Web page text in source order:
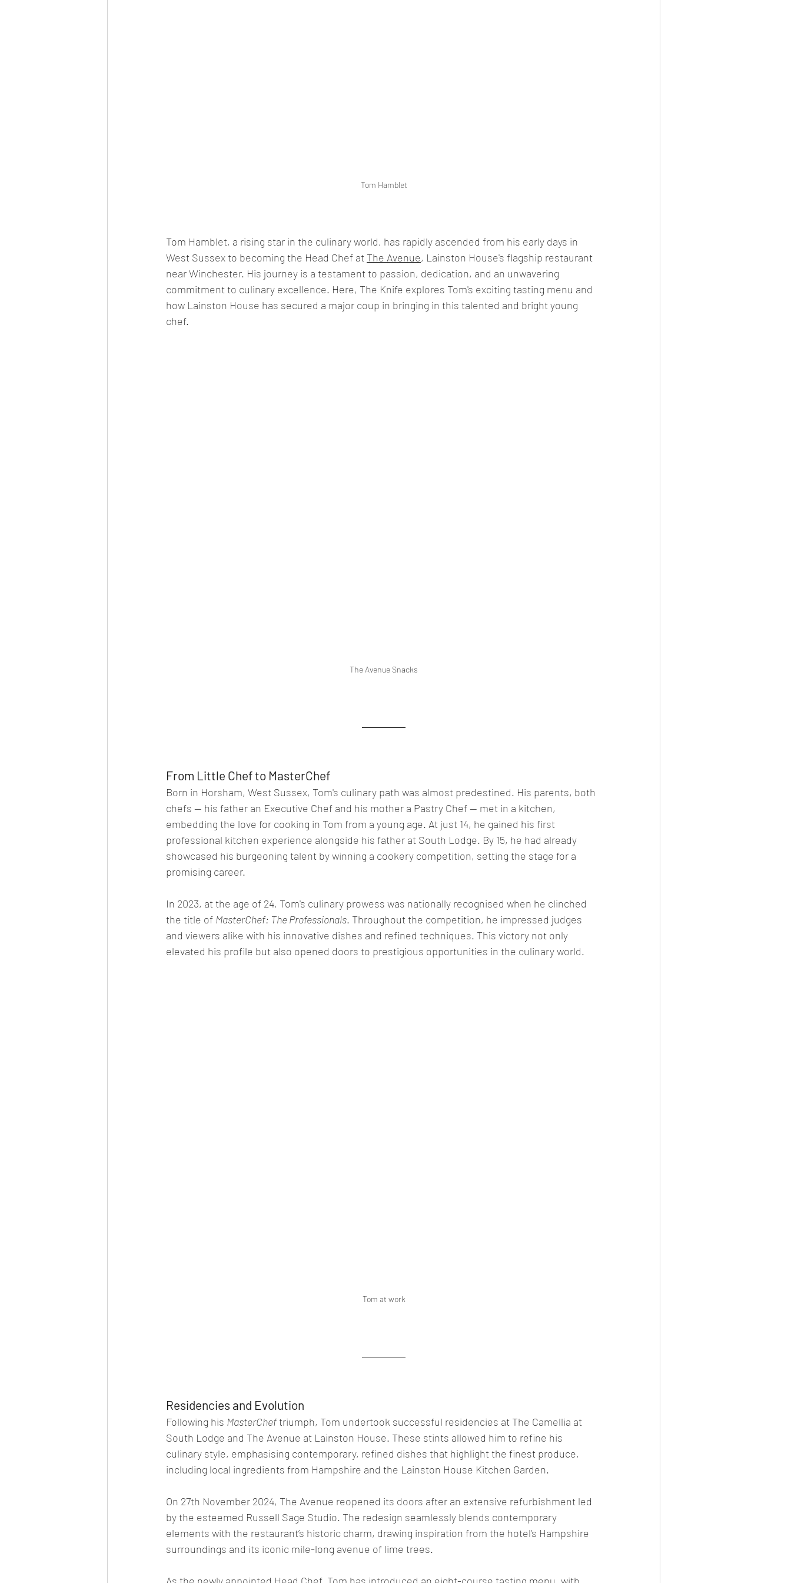
Tom Hamblet
Tom Hamblet, a rising star in the culinary world, has rapidly ascended from his early days in
West Sussex to becoming the Head Chef at The Avenue, Lainston House's flagship restaurant
near Winchester. His journey is a testament to passion, dedication, and an unwavering
commitment to culinary excellence. Here, The Knife explores Tom's exciting tasting menu and
how Lainston House has secured a major coup in bringing in this talented and bright young
chef.
The Avenue Snacks
From Little Chef to MasterChef
Born in Horsham, West Sussex, Tom's culinary path was almost predestined. His parents, both
chefs — his father an Executive Chef and his mother a Pastry Chef — met in a kitchen,
embedding the love for cooking in Tom from a young age. At just 14, he gained his first
professional kitchen experience alongside his father at South Lodge. By 15, he had already
showcased his burgeoning talent by winning a cookery competition, setting the stage for a
promising career.
In 2023, at the age of 24, Tom's culinary prowess was nationally recognised when he clinched
the title of MasterChef: The Professionals. Throughout the competition, he impressed judges
and viewers alike with his innovative dishes and refined techniques. This victory not only
elevated his profile but also opened doors to prestigious opportunities in the culinary world.
Tom at work
Residencies and Evolution
Following his MasterChef triumph, Tom undertook successful residencies at The Camellia at
South Lodge and The Avenue at Lainston House. These stints allowed him to refine his
culinary style, emphasising contemporary, refined dishes that highlight the finest produce,
including local ingredients from Hampshire and the Lainston House Kitchen Garden.
On 27th November 2024, The Avenue reopened its doors after an extensive refurbishment led
by the esteemed Russell Sage Studio. The redesign seamlessly blends contemporary
elements with the restaurant’s historic charm, drawing inspiration from the hotel's Hampshire
surroundings and its iconic mile-long avenue of lime trees.